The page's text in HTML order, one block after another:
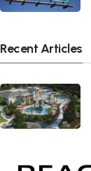
Recent Articles